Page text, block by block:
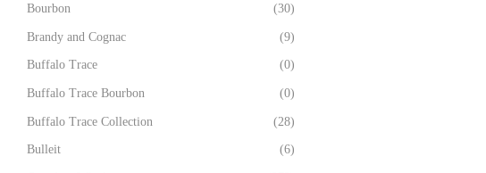
Bourbon (30)
Brandy and Cognac (9)
Buffalo Trace (0)
Buffalo Trace Bourbon (0)
Buffalo Trace Collection (28)
Bulleit (6)